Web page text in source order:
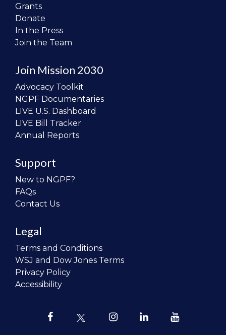
Grants
Donate
In the Press
Join the Team
Join Mission 2030
Advocacy Toolkit
NGPF Documentaries
LIVE U.S. Dashboard
LIVE Bill Tracker
Annual Reports
Support
New to NGPF?
FAQs
Contact Us
Legal
Terms and Conditions
WSJ and Dow Jones Terms
Privacy Policy
Accessibility